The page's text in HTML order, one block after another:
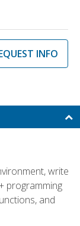
INFO
write
programming
and